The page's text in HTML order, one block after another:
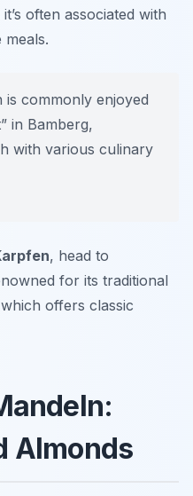
often associated with
meals.
commonly enjoyed
in Bamberg,
with various culinary
, head to
for its traditional
which offers classic
Almonds